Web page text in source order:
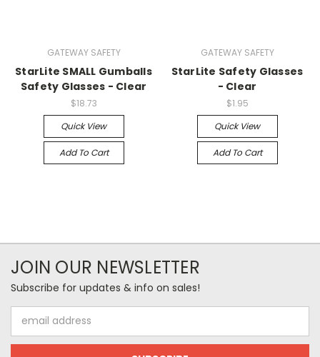
GATEWAY SAFETY
StarLite SMALL Gumballs
Safety Glasses - Clear
$18.73
Quick View
Add To Cart
GATEWAY SAFETY
StarLite Safety Glasses
- Clear
$1.95
Quick View
Add To Cart
JOIN OUR NEWSLETTER
Subscribe for updates & info on sales!
Address